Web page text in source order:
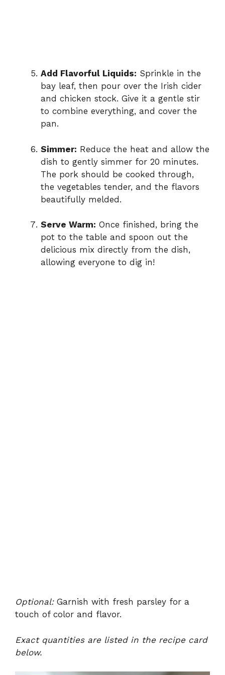
Add Flavorful Liquids: Sprinkle in the
bay leaf, then pour over the Irish cider
and chicken stock. Give it a gentle stir
to combine everything, and cover the
pan.
Simmer: Reduce the heat and allow the
dish to gently simmer for 20 minutes.
The pork should be cooked through,
the vegetables tender, and the flavors
beautifully melded.
Serve Warm: Once finished, bring the
pot to the table and spoon out the
delicious mix directly from the dish,
allowing everyone to dig in!
Optional:Garnish with fresh parsley for a
touch of color and flavor.
Exact quantities are listed in the recipe card
below.